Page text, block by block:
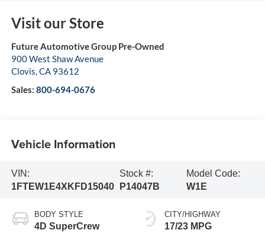
Visit our Store
Future Automotive Group Pre-Owned
900 West Shaw Avenue
Clovis,CA 93612
Sales: 800-694-0676
Vehicle Information
VIN:
1FTEW1E4XKFD15040
Stock #:
P14047B
Model Code:
W1E
BODY STYLE
4D SuperCrew
CITY/HIGHWAY
17/23 MPG